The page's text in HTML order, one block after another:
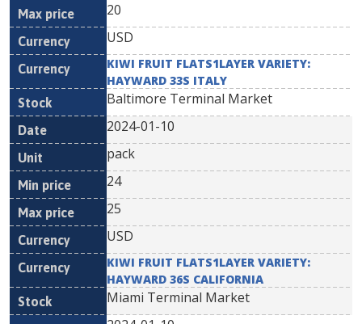
20
USD
KIWI FRUIT FLATS1LAYER VARIETY:
HAYWARD 33S ITALY
Baltimore Terminal Market
2024-01-10
pack
24
25
USD
KIWI FRUIT FLATS1LAYER VARIETY:
HAYWARD 36S CALIFORNIA
Miami Terminal Market